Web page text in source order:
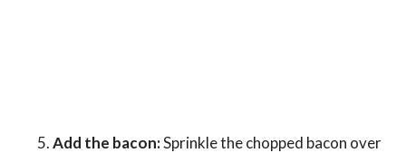
Add the bacon:Sprinkle the chopped bacon over